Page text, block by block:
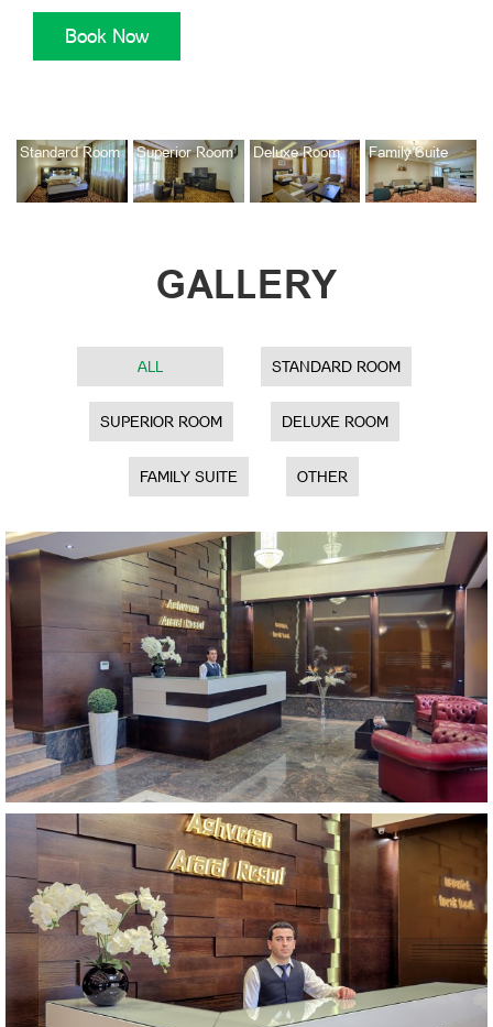
Book Now
Standard Room Superior Room Deluxe Room Family Suite
GALLERY
ALL STANDARD ROOM
SUPERIOR ROOM DELUXE ROOM
FAMILY SUITE OTHER